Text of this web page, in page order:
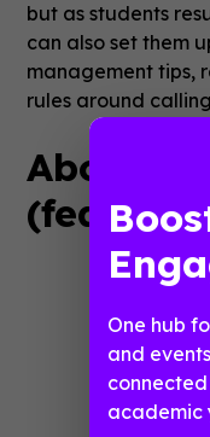
but as students
can also set them
management tips,
rules around
About
(feature
One hub
and
academic